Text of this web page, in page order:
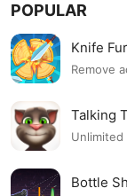
POPULAR
Knife
Remove
Talking
Unlimited
Bottle